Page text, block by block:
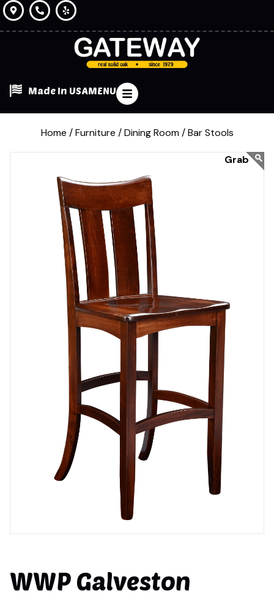
Made In USAMENU
Home / Furniture / Dining Room / Bar Stools
WWP Galveston